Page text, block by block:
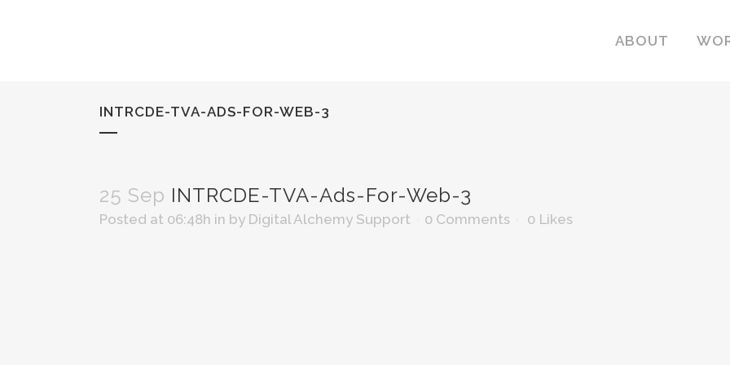
ABOUT
INTRCDE-TVA-ADS-FOR-WEB-3
25 Sep INTRCDE-TVA-Ads-For-Web-3
Posted at 06:48h in by Digital Alchemy Support 0 Comments 0 Likes